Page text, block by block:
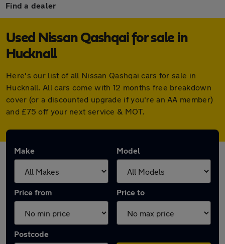
Find a dealer
Used Nissan Qashqai for sale in
Hucknall
Here's our list of all Nissan Qashqai cars for sale in
Hucknall. All cars come with 12 months free breakdown
cover (or a discounted upgrade if you're an AA member)
and £75 off your next service & MOT.
Make Model
Price from Price to
Postcode